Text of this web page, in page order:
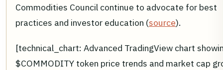
Commodities Council continue to advocate for best
practices and investor education (source).
[technical_chart: Advanced TradingView chart
$COMMODITY token price trends and market cap